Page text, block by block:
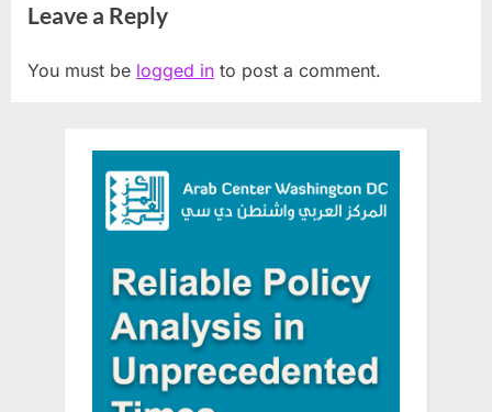
Leave a Reply
You must be logged in to post a comment.